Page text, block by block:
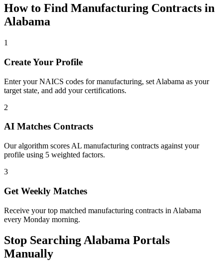
How to Find Manufacturing Contracts in
Alabama
1
Create Your Profile
Enter your NAICS codes for manufacturing, set Alabama as your
target state, and add your certifications.
2
AI Matches Contracts
Our algorithm scores AL manufacturing contracts against your
profile using 5 weighted factors.
3
Get Weekly Matches
Receive your top matched manufacturing contracts in Alabama
every Monday morning.
Stop SearchingAlabama Portals
Manually